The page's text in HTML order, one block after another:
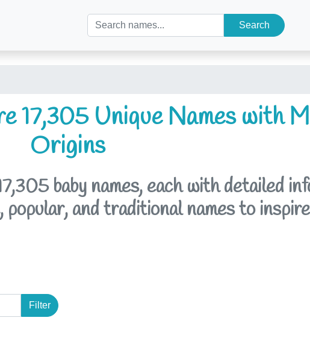
Search
17,305 Unique Names with
Origins
baby names, each with detailed
and traditional names to
Filter